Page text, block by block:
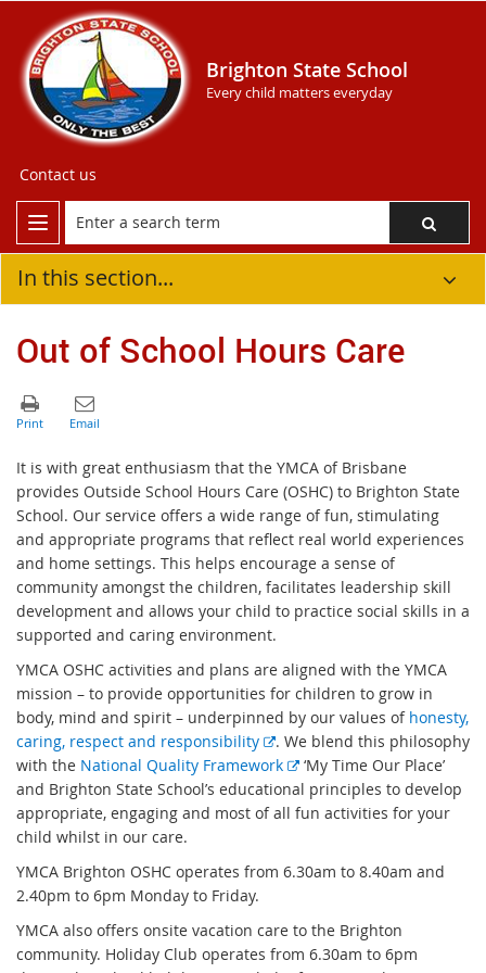
Brighton State School
Every child matters everyday
Contact us
In this section...
Out of School Hours Care
It is with great enthusiasm that the YMCA of Brisbane
provides Outside School Hours Care (OSHC) to Brighton State
School. Our service offers a wide range of fun, stimulating
and appropriate programs that reflect real world experiences
and home settings. This helps encourage a sense of
community amongst the children, facilitates leadership skill
development and allows your child to practice social skills in a
supported and caring environment.
YMCA OSHC activities and plans are aligned with the YMCA
mission – to provide opportunities for children to grow in
body, mind and spirit – underpinned by our values of honesty,
caring, respect and responsibility
E
x
t
e
a
l
i
. We blend this philosophy
with the National Quality Framework
E
x
t
n
l
l
‘My Time Our Place’
and Brighton State School’s educational principles to develop
appropriate, engaging and most of all fun activities for your
child whilst in our care.
YMCA Brighton OSHC operates from 6.30am to 8.40am and
2.40pm to 6pm Monday to Friday.
YMCA also offers onsite vacation care to the Brighton
community. Holiday Club operates from 6.30am to 6pm